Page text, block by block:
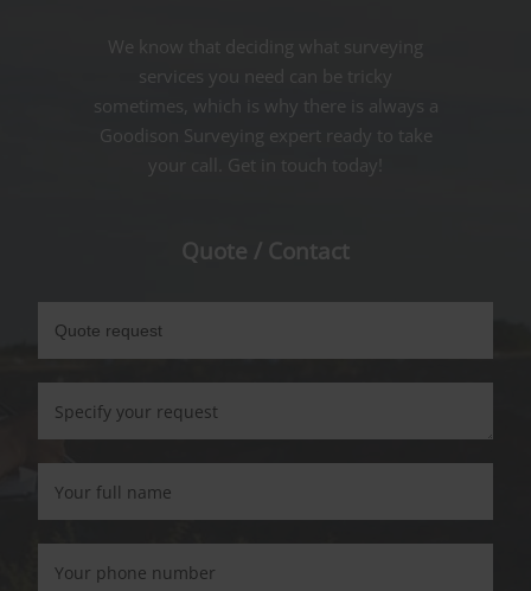
We know that deciding what surveying
services you need can be tricky
sometimes, which is why there is always a
Goodison Surveying expert ready to take
your call. Get in touch today!
Quote / Contact